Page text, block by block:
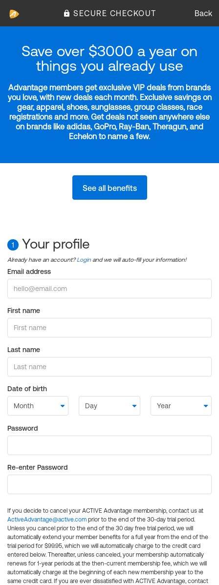
SECURE CHECKOUT Back
Save over $3000 a year on
things you already use
Advantage members get exclusive VIP deals from brands
you love, with new deals each month. Exclusive savings on
gear, apparel, shoes, sunglasses, group classes, race
registrations and more. Get deals not seen anywhere else
on brands like adidas, GoPro, Ray-Ban, Theragun, and
Echelon to name a few.
See all benefits
1 Your profile
Already have an account?Login and we will auto-fill your information!
Email address
First name
Last name
Date of birth
Password
Re-enter Password
If you decide to cancel your ACTIVE Advantage membership, contact us at
ActiveAdvantage@active.com prior to the end of the 30-day trial period.
Unless you cancel prior to the end of the 30 day free trial period, we will
automatically extend your member benefits for a full year from the end of the
trial period for $99.95, which we will automatically charge to the credit card
entered below. Thereafter, unless canceled, your membership automatically
renews for 1-year periods at the then-current membership fee, which we will
automatically charge at the beginning of each new membership year to the
same credit card. If you are ever dissatisfied with ACTIVE Advantage, contact